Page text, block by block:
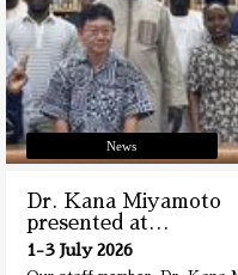
News
Dr. Kana Miyamoto
presented at…
1-3 July 2026